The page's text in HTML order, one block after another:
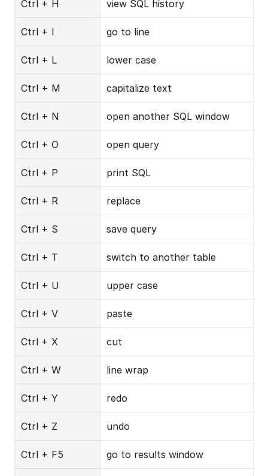
Ctrl + H view SQL history
Ctrl + I go to line
Ctrl + L lower case
Ctrl + M capitalize text
Ctrl + N open another SQL window
Ctrl + O open query
Ctrl + P print SQL
Ctrl + R replace
Ctrl + S save query
Ctrl + T switch to another table
Ctrl + U upper case
Ctrl + V paste
Ctrl + X cut
Ctrl + W line wrap
Ctrl + Y redo
Ctrl + Z undo
Ctrl + F5 go to results window